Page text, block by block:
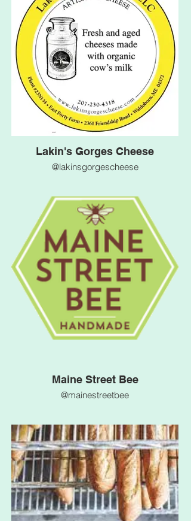
Lakin's Gorges Cheese
@lakinsgorgescheese
Maine Street Bee
@mainestreetbee